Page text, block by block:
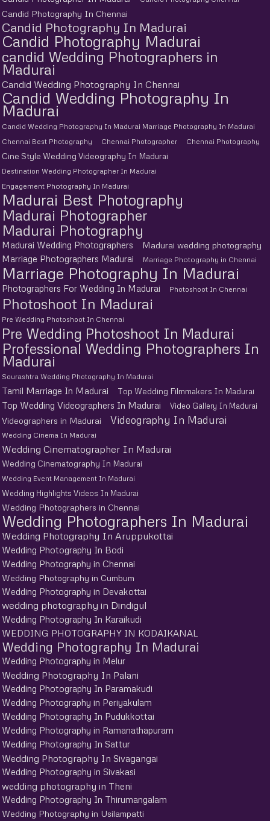
Candid Photography In Chennai
Candid Photography In Madurai
Candid Photography Madurai
candid Wedding Photographers in
Madurai
Candid Wedding Photography In Chennai
Candid Wedding Photography In
Madurai
Candid Wedding Photography In Madurai Marriage Photography In Madurai
Chennai Best Photography
Chennai Photographer Chennai Photography
Cine Style Wedding Videography In Madurai
Destination Wedding Photographer In Madurai
Engagement Photography In Madurai
Madurai Best Photography
Madurai Photographer
Madurai Photography
Madurai Wedding Photographers
Madurai wedding photography
Marriage Photographers Madurai
Marriage Photography in Chennai
Marriage Photography In Madurai
Photographers For Wedding In Madurai Photoshoot In Chennai
Photoshoot In Madurai
Pre Wedding Photoshoot In Chennai
Pre Wedding Photoshoot In Madurai
Professional Wedding Photographers In
Madurai
Sourashtra Wedding Photography In Madurai
Tamil Marriage In Madurai Top Wedding Filmmakers In Madurai
Top Wedding Videographers In Madurai Video Gallery In Madurai
Videographers in Madurai Videography In Madurai
Wedding Cinema In Madurai
Wedding Cinematographer In Madurai
Wedding Cinematography In Madurai
Wedding Event Management In Madurai
Wedding Highlights Videos In Madurai
Wedding Photographers in Chennai
Wedding Photographers In Madurai
Wedding Photography In Aruppukottai
Wedding Photography In Bodi
Wedding Photography in Chennai
Wedding Photography in Cumbum
Wedding Photography in Devakottai
wedding photography in Dindigul
Wedding Photography In Karaikudi
WEDDING PHOTOGRAPHY IN KODAIKANAL
Wedding Photography In Madurai
Wedding Photography in Melur
Wedding Photography In Palani
Wedding Photography In Paramakudi
Wedding Photography in Periyakulam
Wedding Photography In Pudukkottai
Wedding Photography in Ramanathapuram
Wedding Photography In Sattur
Wedding Photography In Sivagangai
Wedding Photography in Sivakasi
wedding photography in Theni
Wedding Photography In Thirumangalam
Wedding Photography in Usilampatti